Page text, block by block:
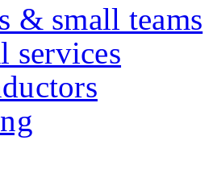
& small teams
services